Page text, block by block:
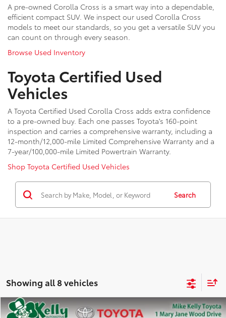
A pre-owned Corolla Cross is a smart way into a dependable,
efficient compact SUV. We inspect our used Corolla Cross
models to meet our standards, so you get a versatile SUV you
can count on through every season.
Browse Used Inventory
Toyota Certified Used
Vehicles
A Toyota Certified Used Corolla Cross adds extra confidence
to a pre-owned buy. Each one passes Toyota's 160-point
inspection and carries a comprehensive warranty, including a
12-month/12,000-mile Limited Comprehensive Warranty and a
7-year/100,000-mile Limited Powertrain Warranty.
Shop Toyota Certified Used Vehicles
Search
Showing all 8 vehicles
Compare Vehicle